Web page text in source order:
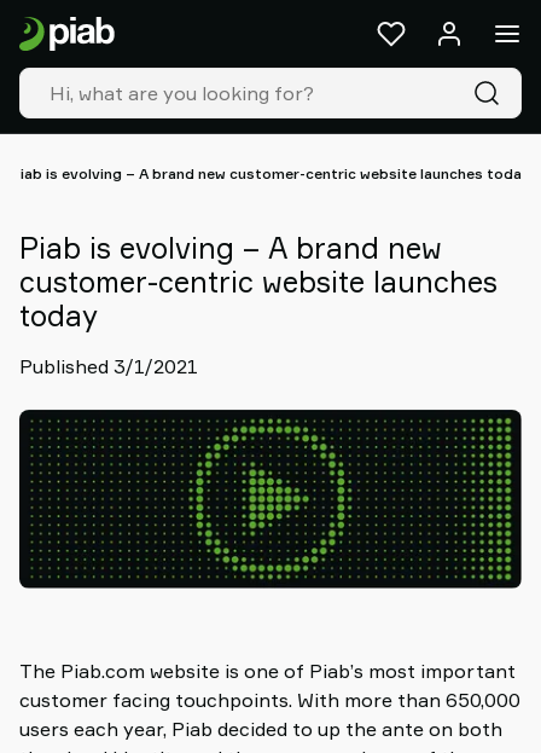
Piab is evolving – A brand new customer-centric website launches today
Piab is evolving – A brand new
customer-centric website launches
today
Published 3/1/2021
The Piab.com website is one of Piab’s most important
customer facing touchpoints. With more than 650,000
users each year, Piab decided to up the ante on both
Products
&
solutions
Industries
Our
Resources
About
Piab
Piab
Group
us
Support
Find
partner
Old
shop